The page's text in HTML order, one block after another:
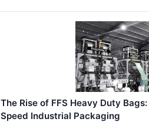
The Rise of FFS Heavy Duty
Speed Industrial Packaging